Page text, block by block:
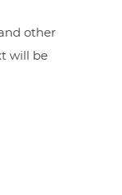
other
will be